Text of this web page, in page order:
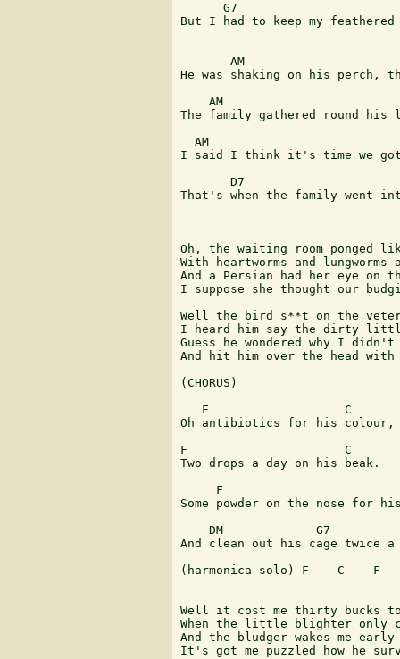
G7
But I had to keep my
AM
He was shaking on his perch,
AM
The family gathered round
AM
I said I think it's time we got
D7
That's when the family
Oh, the waiting room ponged
With heartworms and
And a Persian had her eye on
I suppose she thought our
Well the bird s**t on the
I heard him say the dirty
Guess he wondered why I
And hit him over the head
(CHORUS)
   F                   C
Oh antibiotics for his colour,
F                      C
Two drops a day on his beak.
F
Some powder on the nose for
DM             G7
And clean out his cage twice a
(harmonica solo) F    C    F
Well it cost me thirty bucks
When the little blighter only
And the bludger wakes me
It's got me puzzled how he